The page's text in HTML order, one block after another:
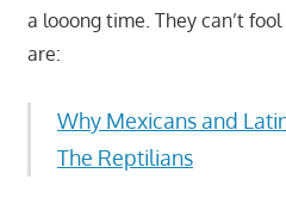
a looong time. They can’t
are:
Why Mexicans and
The Reptilians